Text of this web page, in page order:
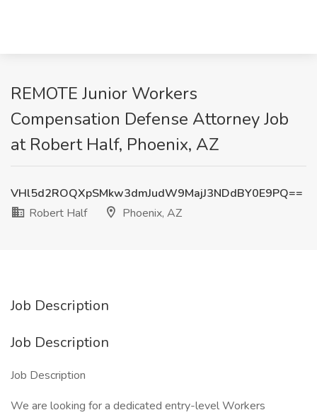
REMOTE Junior Workers
Compensation Defense Attorney Job
at Robert Half, Phoenix, AZ
VHl5d2ROQXpSMkw3dmJudW9MajJ3NDdBY0E9PQ==
Robert Half
Phoenix, AZ
Job Description
Job Description
Job Description
We are looking for a dedicated entry-level Workers